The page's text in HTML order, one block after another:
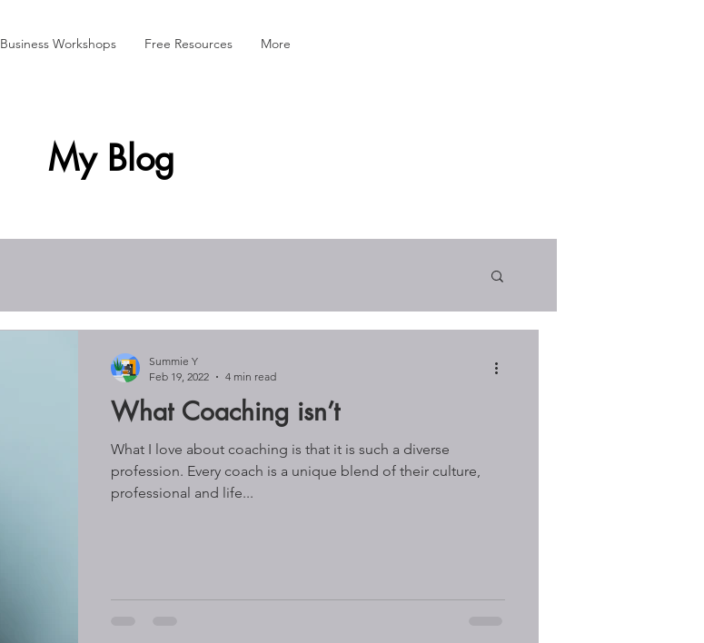
Business Workshops Free Resources More
My Blog
What Coaching isn’t
What I love about coaching is that it is such a diverse
profession. Every coach is a unique blend of their culture,
professional and life...
Summie Y
Feb 19, 2022
4 min read